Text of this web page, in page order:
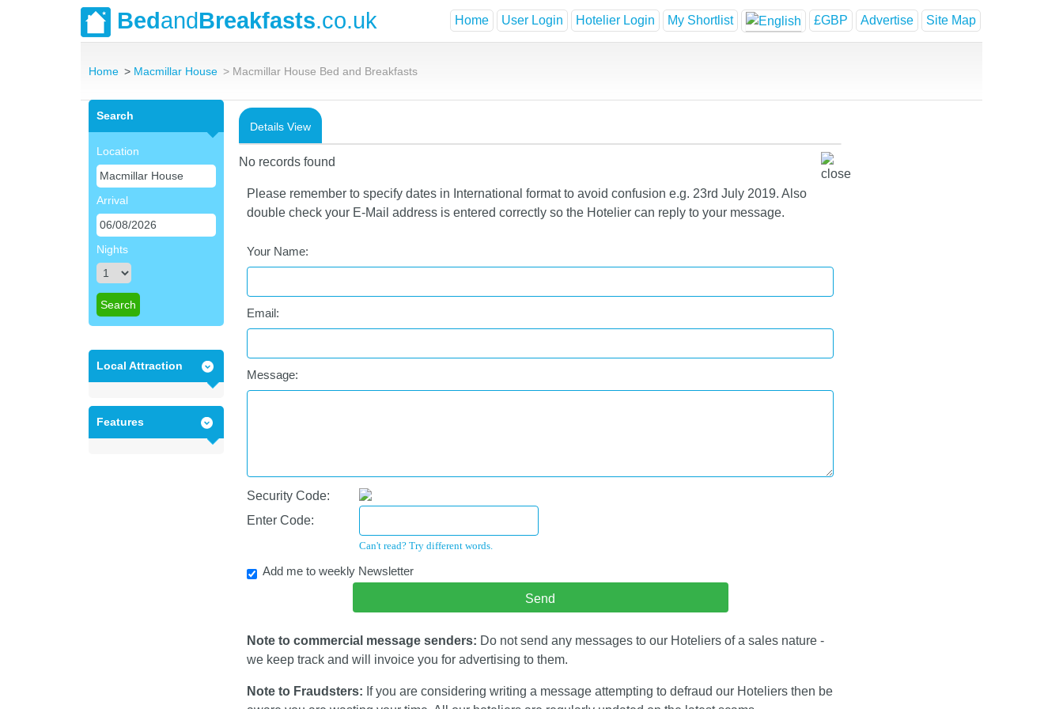
BedandBreakfasts.co.uk Home User Login Hotelier Login My Shortlist £GBP Advertise Site Map
Home Macmillar House Macmillar House Bed and Breakfasts
Search
Location
Arrival
Nights
Local Attraction
Features
Details View
No records found
Please remember to specify dates in International format to avoid confusion e.g. 23rd July 2019. Also
double check your E-Mail address is entered correctly so the Hotelier can reply to your message.
Your Name:
Email:
Message:
Security Code:
Enter Code:
Can't read? Try different words.
Add me to weekly Newsletter
Note to commercial message senders: Do not send any messages to our Hoteliers of a sales nature -
we keep track and will invoice you for advertising to them.
Note to Fraudsters: If you are considering writing a message attempting to defraud our Hoteliers then be